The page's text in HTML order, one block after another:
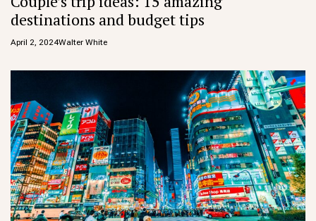
destinations and budget tips
April 2, 2024Walter White